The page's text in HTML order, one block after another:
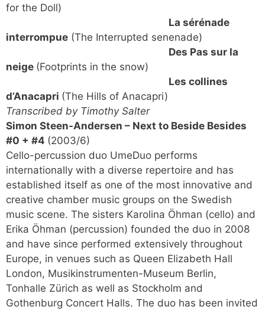
for the Doll)
La sérénade
interrompue (The Interrupted senenade)
Des Pas sur la
neige (Footprints in the snow)
Les collines
d’Anacapri (The Hills of Anacapri)
Transcribed by Timothy Salter
Simon Steen-Andersen – Next to Beside Besides
#0 + #4 (2003/6)
Cello-percussion duo UmeDuo performs
internationally with a diverse repertoire and has
established itself as one of the most innovative and
creative chamber music groups on the Swedish
music scene. The sisters Karolina Öhman (cello) and
Erika Öhman (percussion) founded the duo in 2008
and have since performed extensively throughout
Europe, in venues such as Queen Elizabeth Hall
London, Musikinstrumenten-Museum Berlin,
Tonhalle Zürich as well as Stockholm and
Gothenburg Concert Halls. The duo has been invited